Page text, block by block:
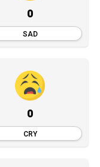
0
SAD
0
CRY